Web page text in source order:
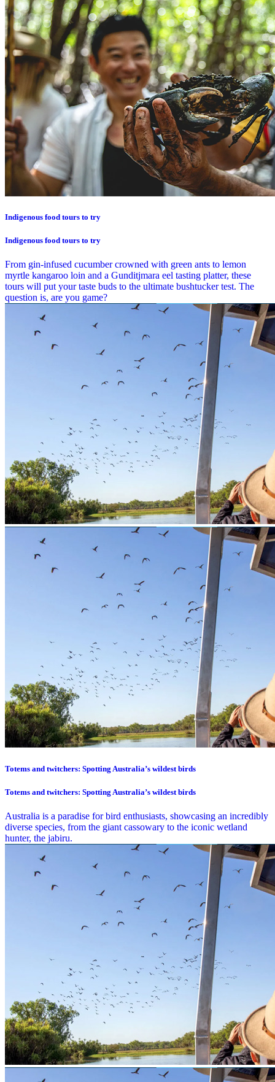
Indigenous food tours to try
Indigenous food tours to try
From gin-infused cucumber crowned with green ants to lemon
myrtle kangaroo loin and a Gunditjmara eel tasting platter, these
tours will put your taste buds to the ultimate bushtucker test. The
question is, are you game?
Totems and twitchers: Spotting Australia’s wildest birds
Totems and twitchers: Spotting Australia’s wildest birds
Australia is a paradise for bird enthusiasts, showcasing an incredibly
diverse species, from the giant cassowary to the iconic wetland
hunter, the jabiru.